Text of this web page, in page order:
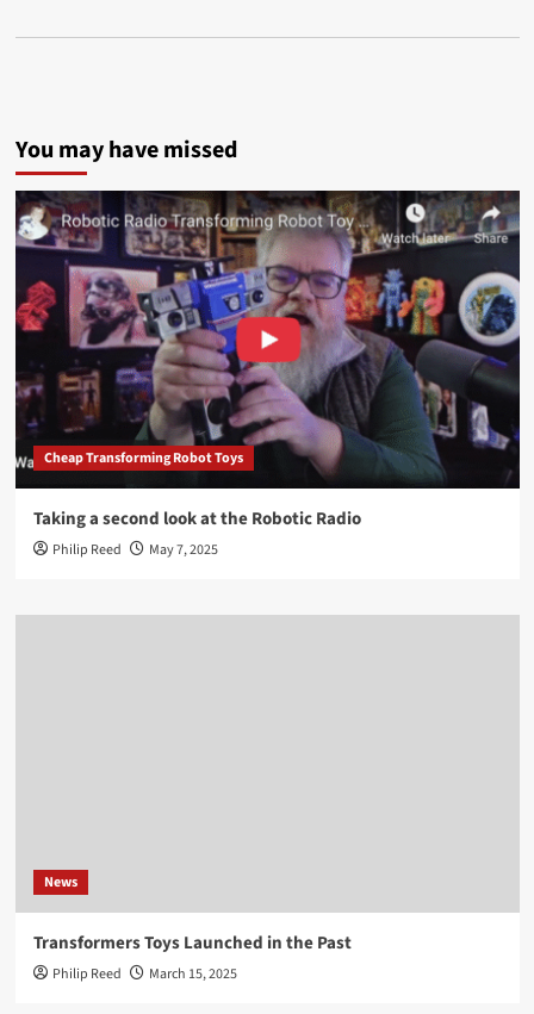
You may have missed
Cheap Transforming Robot Toys
Taking a second look at the Robotic Radio
Philip Reed May 7, 2025
News
Transformers Toys Launched in the Past
Philip Reed March 15, 2025